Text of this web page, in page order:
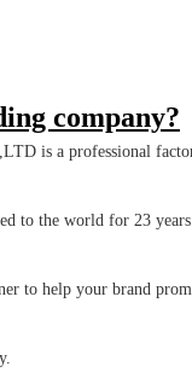
company?
is a professional
to the world for 23
to help your brand